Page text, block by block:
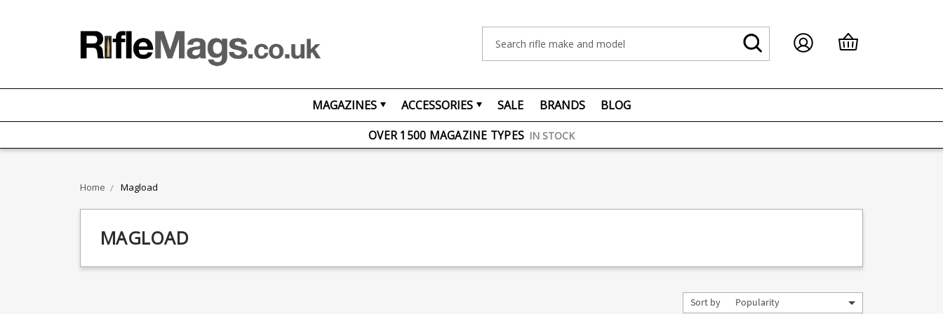
MAGAZINES ACCESSORIES SALE BRANDS BLOG
FREE UK DELIVERY ON ORDERS OVER £75
OVER 1500 MAGAZINE TYPES IN STOCK
Home Magload
MAGLOAD
Sort by Popularity